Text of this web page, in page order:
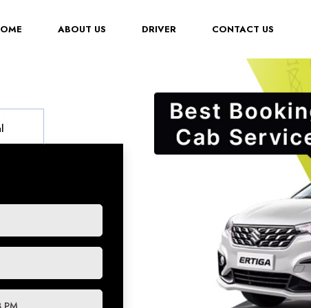
(CURRENT)ABOUT US DRIVER CONTACT US